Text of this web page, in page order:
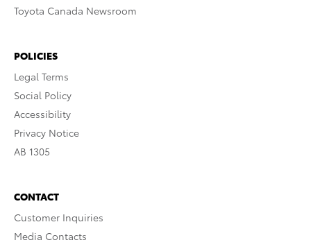
Toyota Canada Newsroom
POLICIES
Legal Terms
Social Policy
Accessibility
Privacy Notice
AB 1305
CONTACT
Customer Inquiries
Media Contacts